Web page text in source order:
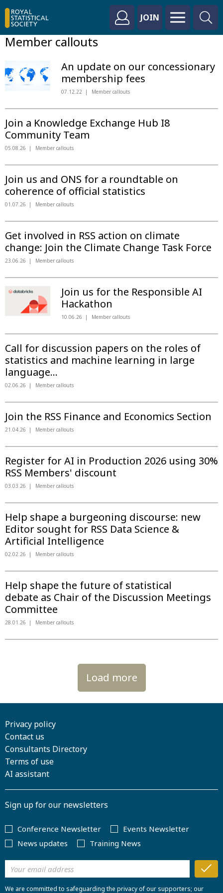
JOIN
Member callouts
An update on our concessionary
membership fees
07.12.22 Member callouts
Join a Knowledge Exchange Hub I8
Community Team
05.08.26 Member callouts
Join us and ONS for a roundtable on
coherence of official statistics
01.07.26 Member callouts
Get involved in RSS action on climate
change: Join the Climate Change Task Force
23.06.26 Member callouts
Join us for the Responsible AI
Hackathon
10.06.26 Member callouts
Call for discussion papers on the roles of
statistics and machine learning in large
language...
02.06.26 Member callouts
Join the RSS Finance and Economics Section
21.04.26 Member callouts
Register for AI in Production 2026 using 30%
RSS Members' discount
03.03.26 Member callouts
Help shape a burgeoning discourse: new
Editor sought for RSS Data Science &
Artificial Intelligence
02.02.26 Member callouts
Help shape the future of statistical
debate as Chair of the Discussion Meetings
Committee
28.01.26 Member callouts
Load more
Privacy policy
Contact us
Consultants Directory
Terms of use
AI assistant
Sign up for our newsletters
Conference Newsletter
Events Newsletter
News updates
Training News
We are committed to safeguarding the privacy of our supporters; our